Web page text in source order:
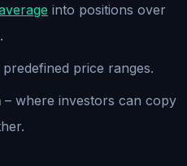
into positions over
price ranges.
– where investors can copy